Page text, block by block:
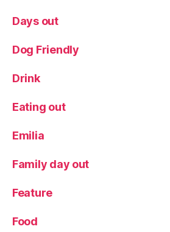
Days out
Dog Friendly
Drink
Eating out
Emilia
Family day out
Feature
Food